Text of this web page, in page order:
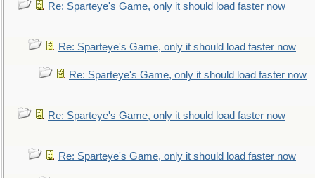
Re: Sparteye's Game, only it should load faster now
Re: Sparteye's Game, only it should load faster now
Re: Sparteye's Game, only it should load faster now
Re: Sparteye's Game, only it should load faster now
Re: Sparteye's Game, only it should load faster now